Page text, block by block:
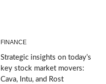
FINANCE
Strategic insights on today’s
key stock market movers:
Cava, Intu, and Rost